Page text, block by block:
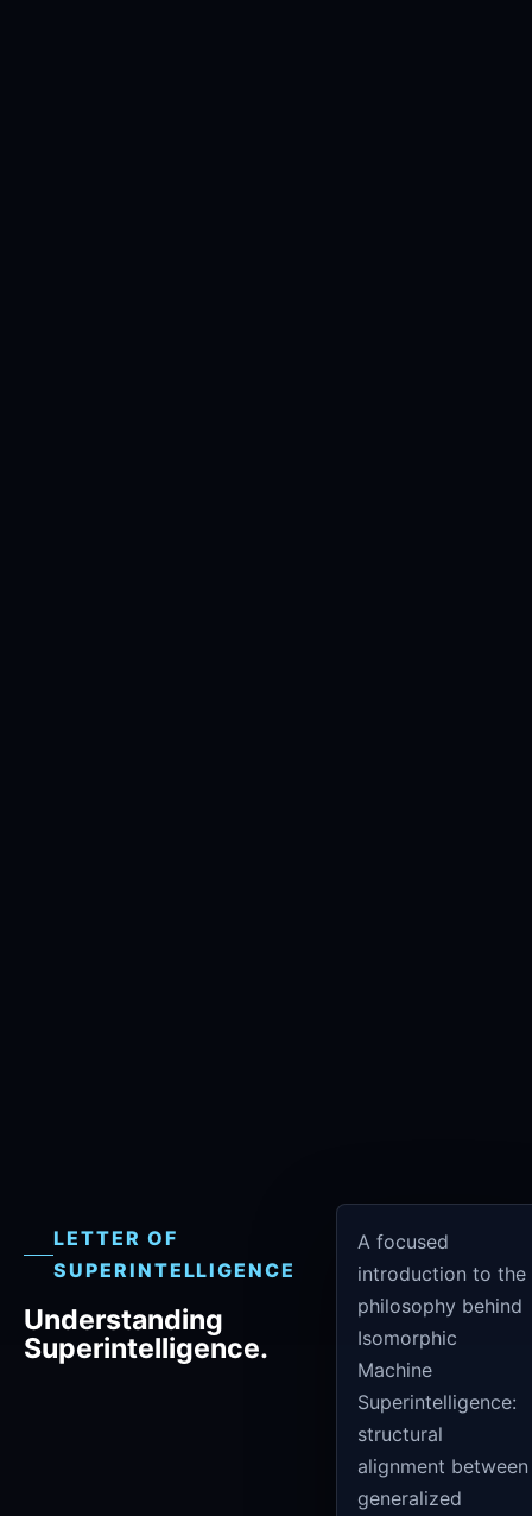
LETTER OF
SUPERINTELLIGENCE
Understanding
Superintelligence.
A focused
introduction to the
philosophy behind
Isomorphic
Machine
Superintelligence:
structural
alignment between
generalized